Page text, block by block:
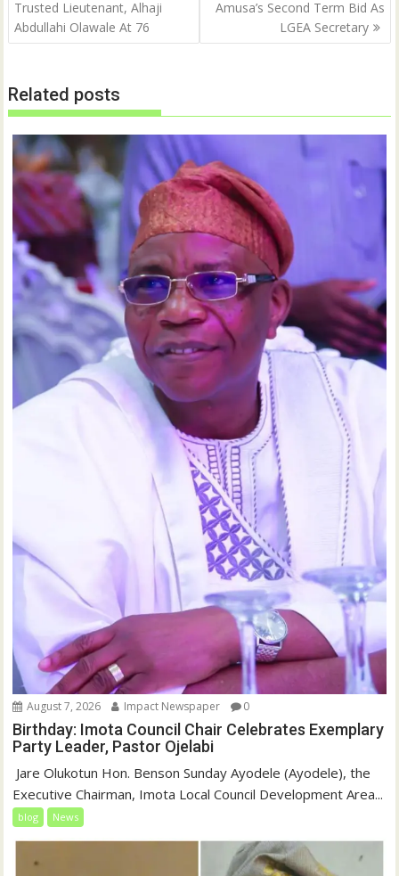
e
n
s
i
w
w
i
d
o
w
)
p
n
s
e
w
w
n
d
o
w
)
navigation
Trusted Lieutenant, Alhaji
Abdullahi Olawale At 76
Amusa’s Second Term Bid As
LGEA Secretary
Related posts
August 7, 2026 Impact Newspaper 0
Birthday: Imota Council Chair Celebrates Exemplary
Party Leader, Pastor Ojelabi
‎‎ Jare Olukotun Hon. Benson Sunday Ayodele (Ayodele), the
Executive Chairman, Imota Local Council Development Area...
blog News